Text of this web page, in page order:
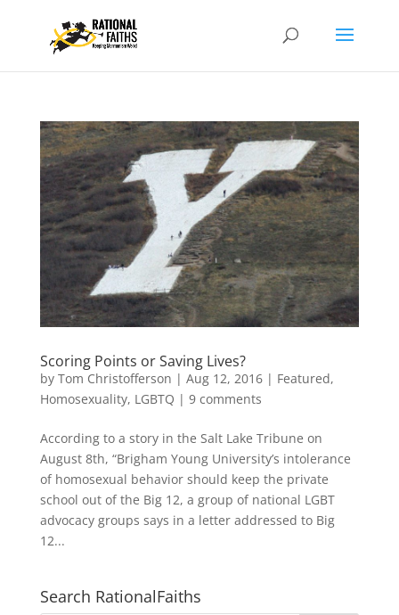
Scoring Points or Saving Lives?
by Tom Christofferson | Aug 12, 2016| Featured,
Homosexuality, LGBTQ | 9 comments
According to a story in the Salt Lake Tribune on
August 8th, “Brigham Young University’s intolerance
of homosexual behavior should keep the private
school out of the Big 12, a group of national LGBT
advocacy groups says in a letter addressed to Big
12...
Search RationalFaiths